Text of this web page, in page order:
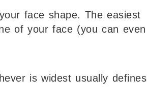
face shape. The easiest
of your face (you can even
is widest usually defines